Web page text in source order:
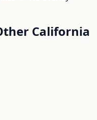
California